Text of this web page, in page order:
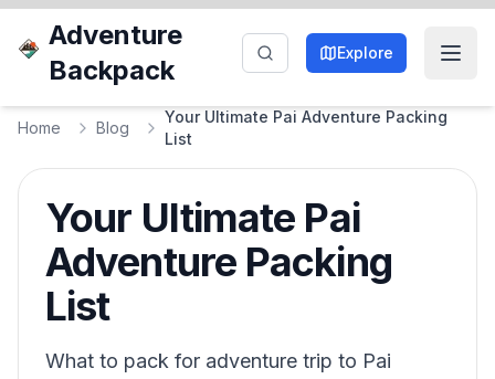
Adventure
Backpack
Explore
Home Blog
Your Ultimate Pai Adventure Packing
List
Your Ultimate Pai
Adventure Packing
List
What to pack for adventure trip to Pai